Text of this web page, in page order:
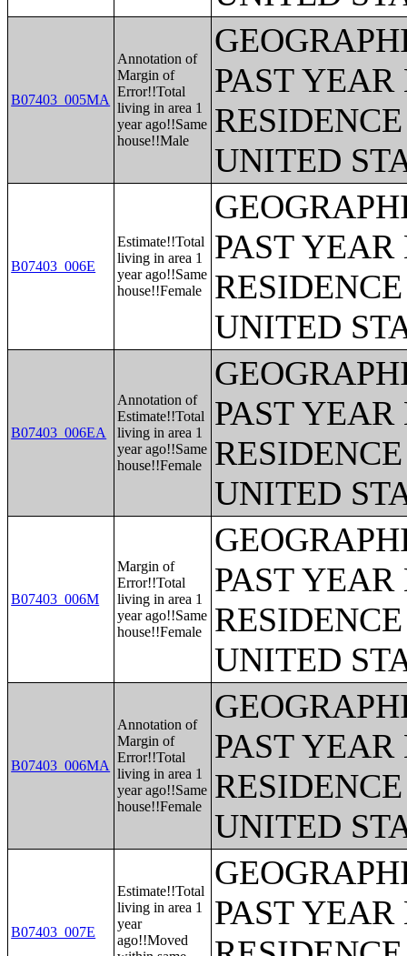
B07403_005MA
Annotation of
Margin of
Error!!Total
living in area 1
year ago!!Same
house!!Male
PAST
UNITED
B07403_006E
Estimate!!Total
living in area 1
year ago!!Same
house!!Female
PAST
UNITED
B07403_006EA
Annotation of
Estimate!!Total
living in area 1
year ago!!Same
house!!Female
PAST
UNITED
B07403_006M
Margin of
Error!!Total
living in area 1
year ago!!Same
house!!Female
PAST
UNITED
B07403_006MA
Annotation of
Margin of
Error!!Total
living in area 1
year ago!!Same
house!!Female
PAST
UNITED
B07403_007E
Estimate!!Total
living in area 1
year
ago!!Moved
PAST